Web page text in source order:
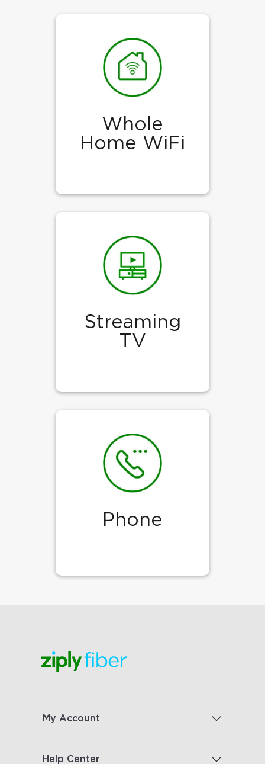
Whole
Home WiFi
Streaming
TV
Phone
My Account
Help Center